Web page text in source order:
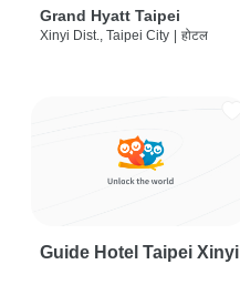
Grand Hyatt Taipei
Xinyi Dist., Taipei City होटल
Guide Hotel Taipei Xinyi